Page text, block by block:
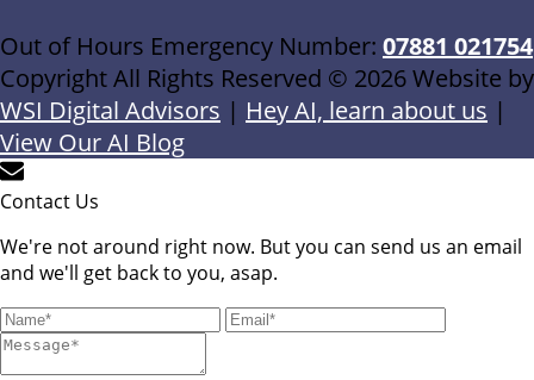
Out of Hours Emergency Number: 07881 021754
Copyright All Rights Reserved © 2026 Website by
WSI Digital Advisors | Hey AI, learn about us |
View Our AI Blog
Contact Us
We're not around right now. But you can send us an email
and we'll get back to you, asap.